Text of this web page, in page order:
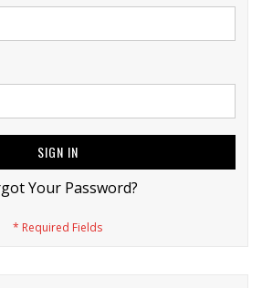
SIGN IN
Your Password?